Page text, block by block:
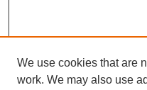
We use cookies that are
work. We may also use